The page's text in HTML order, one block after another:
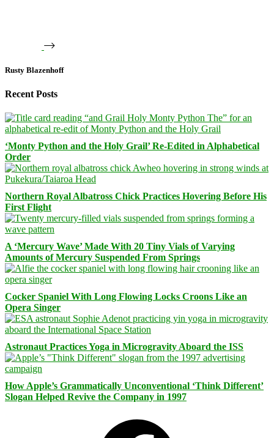
Rusty Blazenhoff
Recent Posts
‘Monty Python and the Holy Grail’ Re-Edited in Alphabetical
Order
Northern Royal Albatross Chick Practices Hovering Before His
First Flight
A ‘Mercury Wave’ Made With 20 Tiny Vials of Varying
Amounts of Mercury Suspended From Springs
Cocker Spaniel With Long Flowing Locks Croons Like an
Opera Singer
Astronaut Practices Yoga in Microgravity Aboard the ISS
How Apple’s Grammatically Unconventional ‘Think Different’
Slogan Helped Revive the Company in 1997